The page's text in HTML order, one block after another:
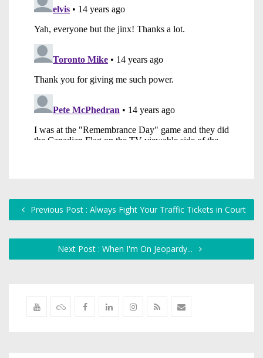
Previous Post : Always Fight Your Traffic Tickets in Court
Next Post : When I'm On Jeopardy...